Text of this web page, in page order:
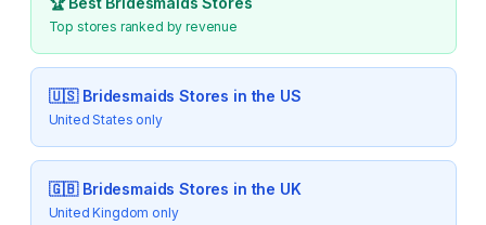
Top stores ranked by revenue
🇺🇸 Bridesmaids Stores in the US
United States only
🇬🇧 Bridesmaids Stores in the UK
United Kingdom only